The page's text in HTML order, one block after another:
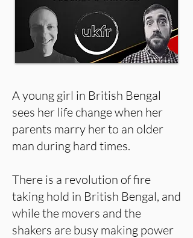
A young girl in British Bengal
sees her life change when her
parents marry her to an older
man during hard times.
There is a revolution of fire
taking hold in British Bengal, and
while the movers and the
shakers are busy making power